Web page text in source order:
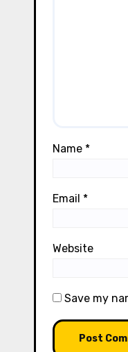
Name *
Email *
Website
Save my